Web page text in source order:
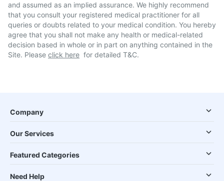
and assumed as an implied assurance. We highly recommend
that you consult your registered medical practitioner for all
queries or doubts related to your medical condition. You hereby
agree that you shall not make any health or medical-related
decision based in whole or in part on anything contained in the
Site. Please click here for detailed T&C.
Company
Our Services
Featured Categories
Need Help